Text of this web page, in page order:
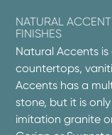
NATURAL
FINISHES
Natural Accents
countertops,
Accents has a
stone, but it is
imitation granite